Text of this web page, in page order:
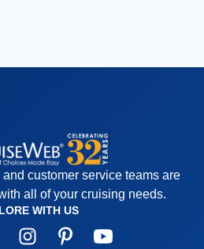
customer service teams are
all of your cruising needs.
WITH US